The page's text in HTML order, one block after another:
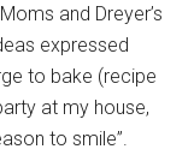
and Dreyer’s
expressed
to bake (recipe
at my house,
to smile”.